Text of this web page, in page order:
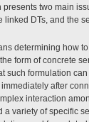
two main
DTs, and the
determining how
form of concrete
such formulation
after
interaction
a variety of specific